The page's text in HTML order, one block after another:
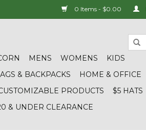
0 Items - $0.00
MENS WOMENS
KIDS
& BACKPACKS HOME & OFFICE
PRODUCTS $5 HATS
& UNDER CLEARANCE